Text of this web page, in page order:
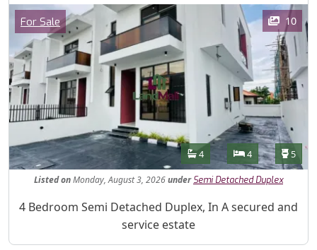
Images
Category
For Sale 10
Features
Bathrooms
4 Bedrooms
4 5
ListedonMonday, August 3, 2026under Semi Detached Duplex
Property Description
4 Bedroom Semi Detached Duplex, In A secured and
service estate